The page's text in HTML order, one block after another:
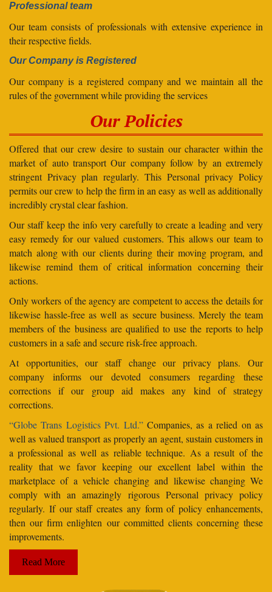
Professional team
Our team consists of professionals with extensive experience in
their respective fields.
Our Company is Registered
Our company is a registered company and we maintain all the
rules of the government while providing the services
Our Policies
Offered that our crew desire to sustain our character within the
market of auto transport Our company follow by an extremely
stringent Privacy plan regularly. This Personal privacy Policy
permits our crew to help the firm in an easy as well as additionally
incredibly crystal clear fashion.
Our staff keep the info very carefully to create a leading and very
easy remedy for our valued customers. This allows our team to
match along with our clients during their moving program, and
likewise remind them of critical information concerning their
actions.
Only workers of the agency are competent to access the details for
likewise hassle-free as well as secure business. Merely the team
members of the business are qualified to use the reports to help
customers in a safe and secure risk-free approach.
At opportunities, our staff change our privacy plans. Our
company informs our devoted consumers regarding these
corrections if our group aid makes any kind of strategy
corrections.
“Globe Trans Logistics Pvt. Ltd.”Companies, as a relied on as
well as valued transport as properly an agent, sustain customers in
a professional as well as reliable technique. As a result of the
reality that we favor keeping our excellent label within the
marketplace of a vehicle changing and likewise changing We
comply with an amazingly rigorous Personal privacy policy
regularly. If our staff creates any form of policy enhancements,
then our firm enlighten our committed clients concerning these
improvements.
Read More